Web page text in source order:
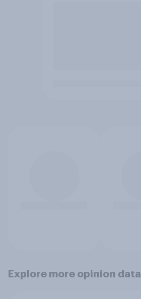
Explore more opinion data